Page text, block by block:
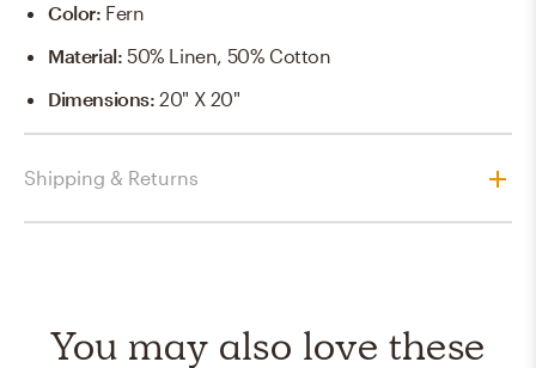
Color: Fern
Material:50% Linen, 50% Cotton
Dimensions:20" X 20"
Shipping & Returns
You may also love these